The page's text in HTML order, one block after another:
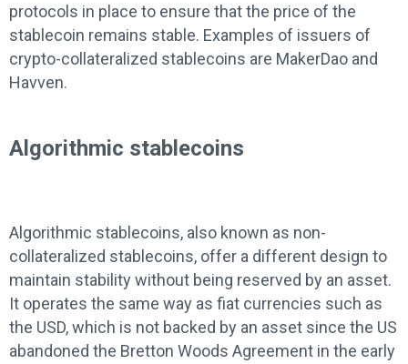
protocols in place to ensure that the price of the
stablecoin remains stable. Examples of issuers of
crypto-collateralized stablecoins are MakerDao and
Havven.
Algorithmic stablecoins
Algorithmic stablecoins, also known as non-
collateralized stablecoins, offer a different design to
maintain stability without being reserved by an asset.
It operates the same way as fiat currencies such as
the USD, which is not backed by an asset since the US
abandoned the Bretton Woods Agreement in the early